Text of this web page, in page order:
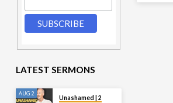
LATEST SERMONS
AUG 2
Unashamed | 2